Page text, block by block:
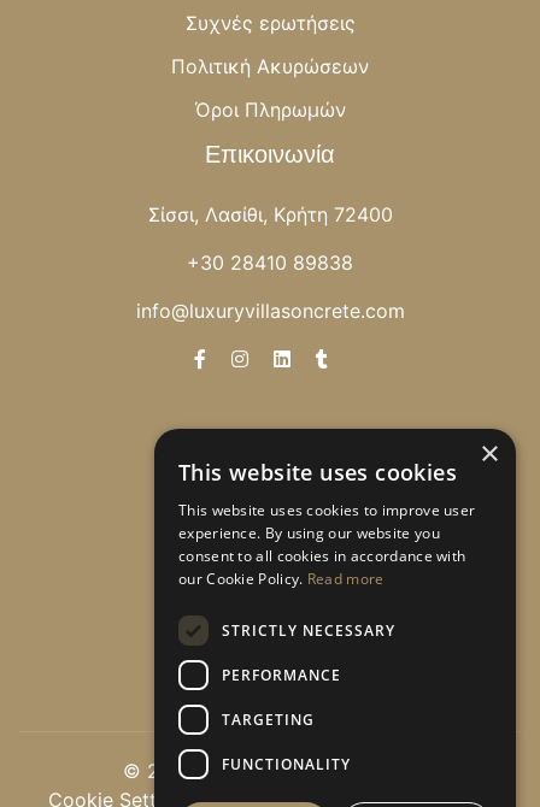
Συχνές ερωτήσεις
Πολιτική Ακυρώσεων
Όροι Πληρωμών
Επικοινωνία
Σίσσι, Λασίθι, Κρήτη 72400
+30 28410 89838
info@luxuryvillasoncrete.com
Εγγραφή
© 2026 luxuryvillasoncrete.com
Cookie Settings|Πολιτική Εμπιστευτικότητας
×
This website uses cookies
This website uses cookies to improve user
experience. By using our website you
consent to all cookies in accordance with
our Cookie Policy. Read more
STRICTLY NECESSARY
PERFORMANCE
TARGETING
FUNCTIONALITY